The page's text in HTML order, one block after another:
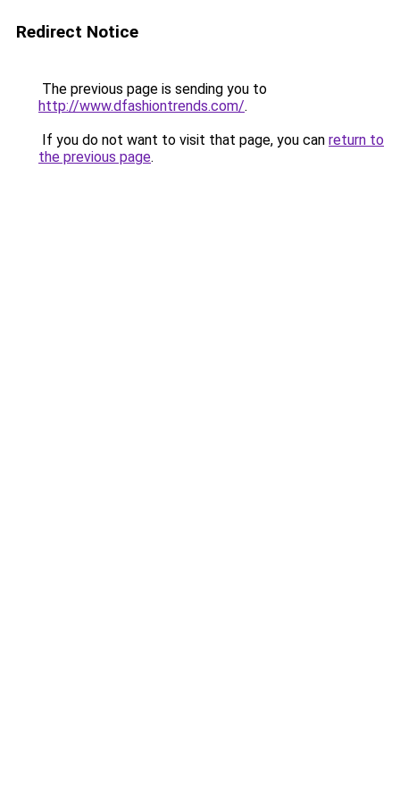
Redirect Notice
The previous page is sending you to
http://www.dfashiontrends.com/.
If you do not want to visit that page, you can return to
the previous page.